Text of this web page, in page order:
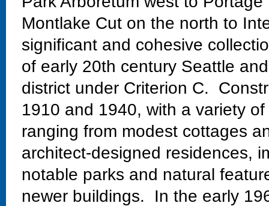
Montlake Cut on the north to
significant and cohesive
of early 20th century Seattle
district under Criterion C.
1910 and 1940, with a variety
ranging from modest cottages
architect-designed residences,
notable parks and natural
newer buildings. In the early